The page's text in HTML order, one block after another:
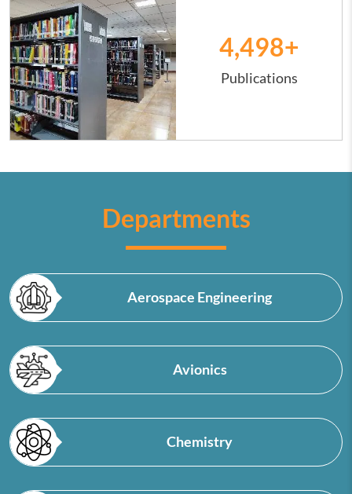
+
4,500
Publications
Departments
Aerospace Engineering
Avionics
Chemistry